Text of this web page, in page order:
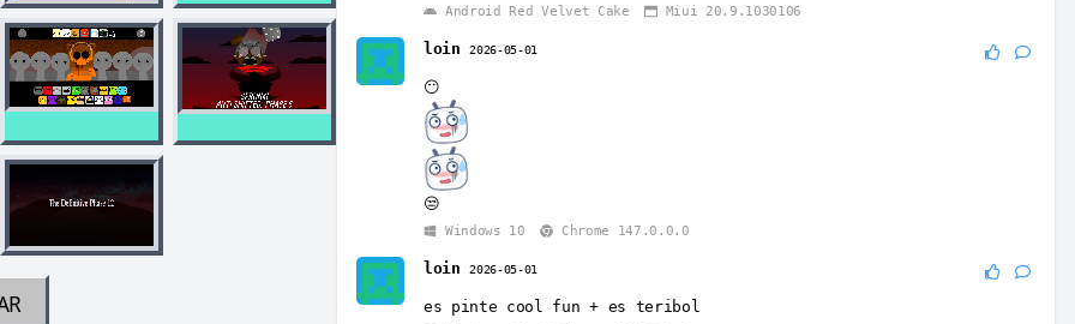
Android Red Velvet Cake Miui 20.9.1030106
loin 2026-05-01
😶
😒
Windows 10 Chrome 147.0.0.0
loin 2026-05-01
es pinte cool fun + es teribol